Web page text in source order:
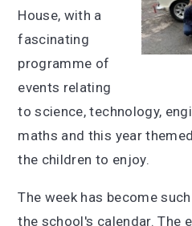
House, with a
fascinating
programme of
events relating
to science, technology,
maths and this year
the children to enjoy.
The week has become
the school's calendar. The